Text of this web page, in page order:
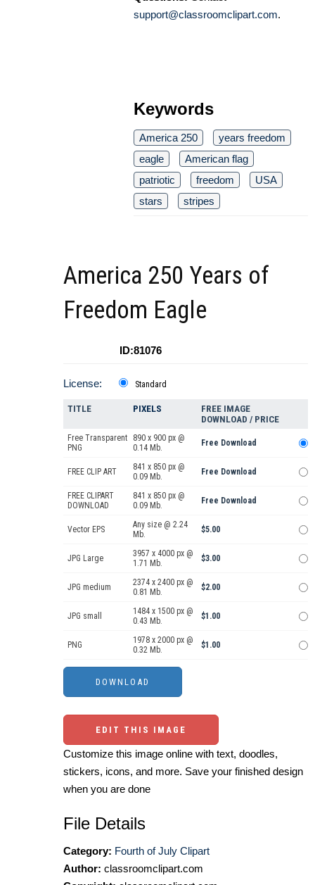
support@classroomclipart.com.
Keywords
America 250
years freedom
eagle
American flag
patriotic
freedom
USA
stars
stripes
America 250 Years of
Freedom Eagle
ID:81076
License: Standard
TITLE PIXELS
FREE IMAGE
DOWNLOAD / PRICE
Free Transparent
PNG
890 x 900 px @
0.14 Mb.
Free Download
FREE CLIP ART
841 x 850 px @
0.09 Mb.
Free Download
FREE CLIPART
DOWNLOAD
841 x 850 px @
0.09 Mb.
Free Download
Vector EPS
Any size @ 2.24
Mb.
$5.00
JPG Large
3957 x 4000 px @
1.71 Mb.
$3.00
JPG medium
2374 x 2400 px @
0.81 Mb.
$2.00
JPG small
1484 x 1500 px @
0.43 Mb.
$1.00
PNG
1978 x 2000 px @
0.32 Mb.
$1.00
EDIT THIS IMAGE
Customize this image online with text, doodles,
stickers, icons, and more. Save your finished design
when you are done
File Details
Category: Fourth of July Clipart
Author: classroomclipart.com